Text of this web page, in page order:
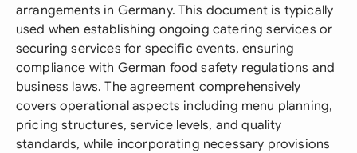
arrangements in Germany. This document is typically
used when establishing ongoing catering services or
securing services for specific events, ensuring
compliance with German food safety regulations and
business laws. The agreement comprehensively
covers operational aspects including menu planning,
pricing structures, service levels, and quality
standards, while incorporating necessary provisions